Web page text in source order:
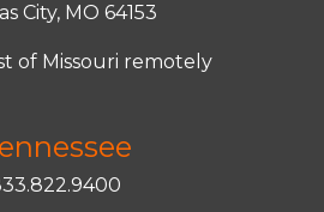
City, MO 64153
of Missouri remotely